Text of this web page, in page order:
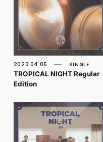
2023.04.05 SINGLE
TROPICAL NIGHT Regular
Edition